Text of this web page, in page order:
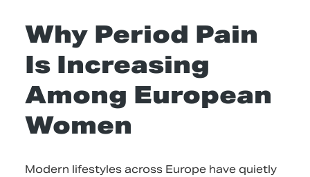
Why Period Pain
Is Increasing
Among European
Women
Modern lifestyles across Europe have quietly